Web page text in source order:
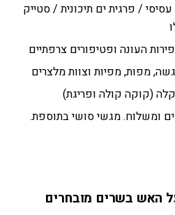
/ פרגית ים תיכונית / סטייק
העונה ופטיפורים צרפתיים
מפות, מפיות וצוות מלצרים
(קוקה קולה ופריגת)
ומשלוח. מגשי סושי בתוספת.